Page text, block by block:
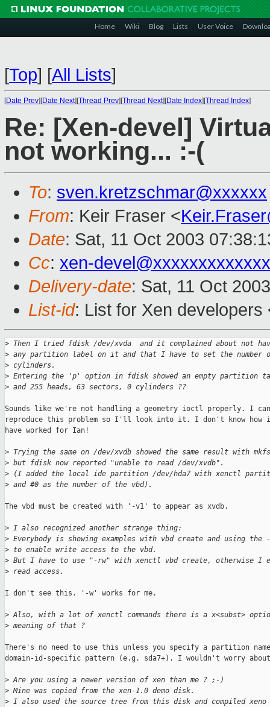
Home Wiki Blog Lists User Voice
[Top] [All Lists]
[Date Prev][Date Next][Thread Prev][Thread Next][Date Index][Thread Index]
Re: [Xen-devel]
not working... :-(
To: sven.kretzschmar@xxxxxx
From: Keir Fraser <
Date: Sat, 11 Oct 2003
Cc: xen-
Delivery-date: Sat, 11 Oct
List-id: List for Xen
> Then I tried fdisk /dev/xvda  and it complained about not
> any partition label on it and that I have to set the number
> cylinders.
> Entering the 'p' option in fdisk showed an empty partition
> and 255 heads, 63 sectors, 0 cylinders ??
Sounds like we're not handling a geometry ioctl properly. I can
reproduce this problem so I'll look into it. I don't know how
have worked for Ian!
> Trying the same on /dev/xvdb showed the same result with mkfs
> but fdisk now reported "unable to read /dev/xvdb".
> (I added the local ide partition /dev/hda7 with xenctl
> and #0 as the number of the vbd).
The vbd must be created with '-v1' to appear as xvdb.
> I also recognized another strange thing:
> Everybody is showing examples with vbd create and using
> to enable write access to the vbd.
> But I have to use "-rw" with xenctl vbd create, otherwise I
> read access.
I don't see this. '-w' works for me.
> Also, with a lot of xenctl commands there is a x<subst>
> meaning of that ?
There's no need to use this unless you specify a partition
domain-id-specific pattern (e.g. sda7+). I wouldn't worry
> Are you using a newer version of xen than me ? ;-)
> Mine was copied from the xen-1.0 demo disk.
> I also used the source tree from this disk and compiled xeno